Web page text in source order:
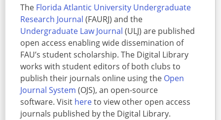
The Florida Atlantic University Undergraduate
Research Journal (FAURJ) and the
Undergraduate Law Journal (ULJ) are published
open access enabling wide dissemination of
FAU’s student scholarship. The Digital Library
works with student editors of both clubs to
publish their journals online using the Open
Journal System (OJS), an open-source
software. Visit hereto view other open access
journals published by the Digital Library.